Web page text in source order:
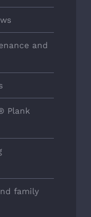
and
Plank
family